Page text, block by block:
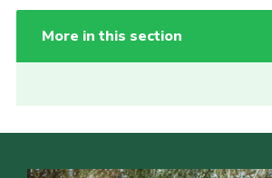
More in this section